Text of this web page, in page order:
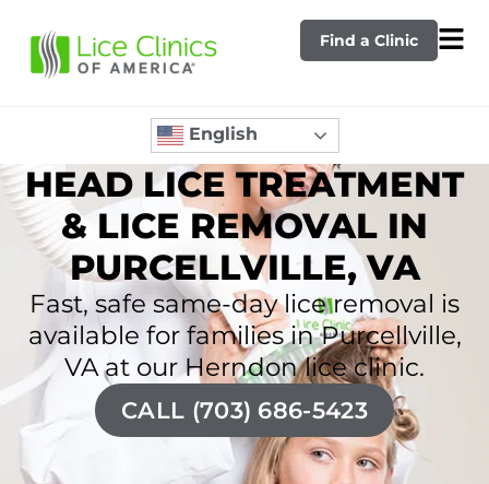
Find a Clinic
English
HEAD LICE TREATMENT
& LICE REMOVAL IN
PURCELLVILLE, VA
Fast, safe same-day lice removal is
available for families in Purcellville,
VA at our Herndon lice clinic.
CALL (703) 686-5423